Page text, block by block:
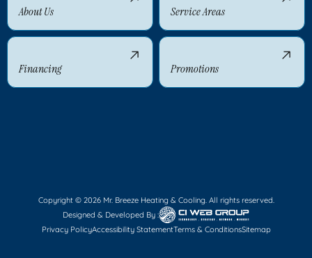
About Us Service Areas
Financing Promotions
Copyright © 2026 Mr. Breeze Heating & Cooling. All rights reserved.
Designed & Developed By :
Privacy PolicyAccessibility StatementTerms & ConditionsSitemap